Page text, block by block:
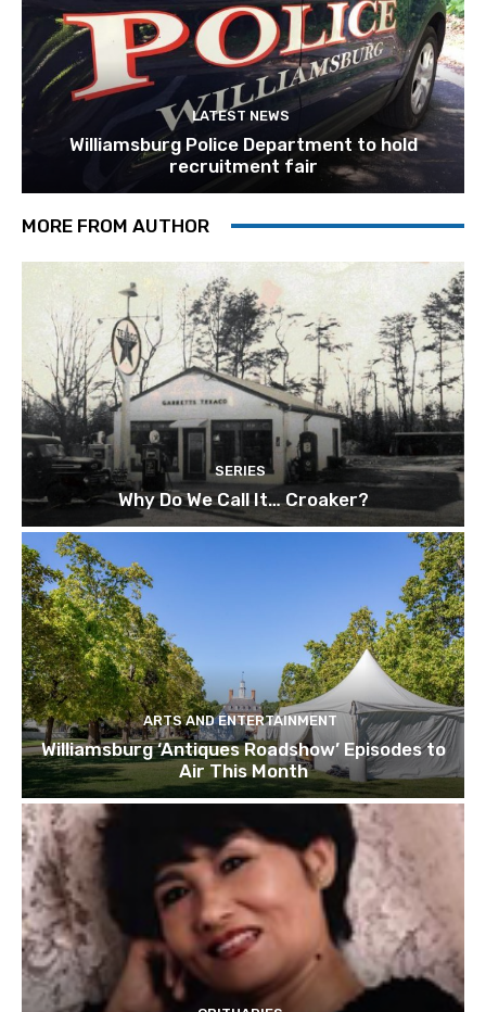
LATEST NEWS
Williamsburg Police Department to hold
recruitment fair
MORE FROM AUTHOR
SERIES
Why Do We Call It… Croaker?
ARTS AND ENTERTAINMENT
Williamsburg ‘Antiques Roadshow’ Episodes to
Air This Month